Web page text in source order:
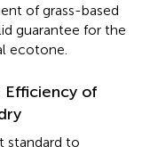
of grass-based
guarantee for the
ecotone.
of
standard to